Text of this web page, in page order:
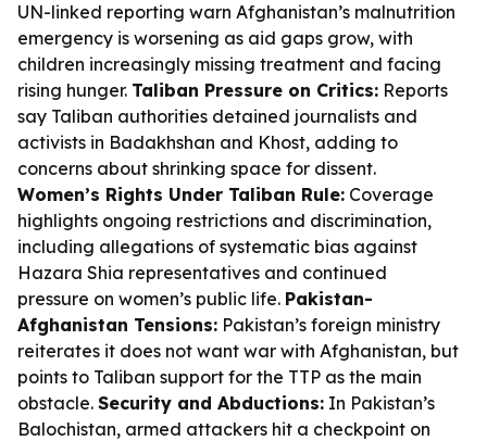
UN-linked reporting warn Afghanistan’s malnutrition
emergency is worsening as aid gaps grow, with
children increasingly missing treatment and facing
rising hunger. Taliban Pressure on Critics: Reports
say Taliban authorities detained journalists and
activists in Badakhshan and Khost, adding to
concerns about shrinking space for dissent.
Women’s Rights Under Taliban Rule: Coverage
highlights ongoing restrictions and discrimination,
including allegations of systematic bias against
Hazara Shia representatives and continued
pressure on women’s public life. Pakistan-
Afghanistan Tensions: Pakistan’s foreign ministry
reiterates it does not want war with Afghanistan, but
points to Taliban support for the TTP as the main
obstacle. Security and Abductions: In Pakistan’s
Balochistan, armed attackers hit a checkpoint on